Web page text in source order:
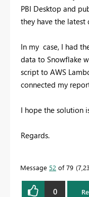
PBI Desktop and
they have the
In my case, I had
data to Snowflake
script to AWS
connected my
I hope the solution
Regards.
Message 52 of 79
0